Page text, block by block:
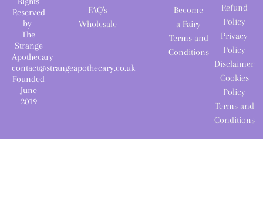
Reserved
by
The
Strange
Apothecary
contact@strangeapothecary.co.uk
Founded
June
2019
FAQ's
Wholesale
Become
a Fairy
Terms and
Conditions
Refund
Policy
Privacy
Policy
Disclaimer
Cookies
Policy
Terms and
Conditions